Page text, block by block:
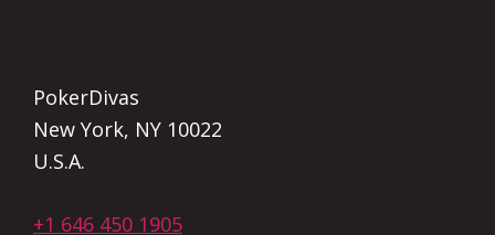
PokerDivas
New York, NY 10022
U.S.A.
+1 646 450 1905